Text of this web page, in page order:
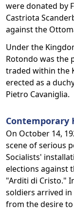
were donated by
Castriota
against the
Under the
Rotondo was the
traded within the
erected as a
Pietro Cavaniglia.
Contemporary
On October 14,
scene of serious
Socialists'
elections against
"Arditi di Cristo."
soldiers arrived
from the desire